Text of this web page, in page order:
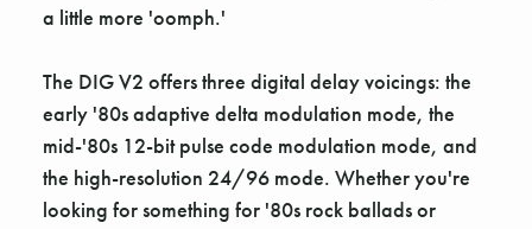
a little more 'oomph.'
The DIG V2 offers three digital delay voicings: the
early '80s adaptive delta modulation mode, the
mid-'80s 12-bit pulse code modulation mode, and
the high-resolution 24/96 mode. Whether you're
looking for something for '80s rock ballads or